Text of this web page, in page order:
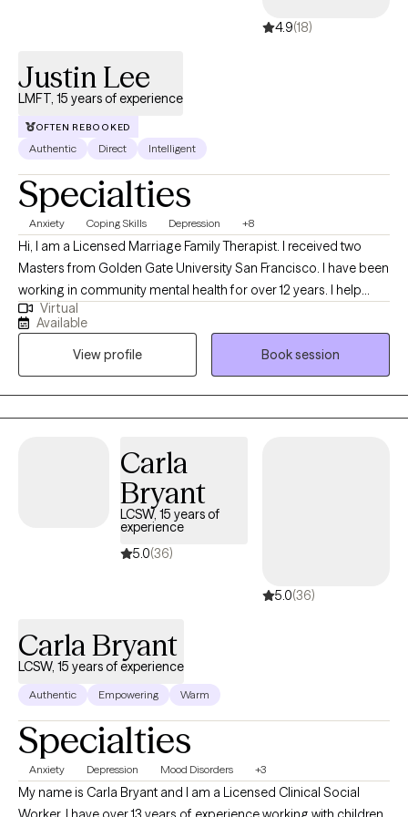
4.9(18)
Justin Lee
LMFT, 15 years of experience
OFTEN REBOOKED
Authentic Direct Intelligent
Specialties
Anxiety Coping Skills Depression +8
Hi, I am a Licensed Marriage Family Therapist. I received two
Masters from Golden Gate University San Francisco. I have been
working in community mental health for over 12 years. I help
adolescent children, teens, young and older adults who struggle
with anxiety, depression, and other related life stressors such as
grief, adjustment challenges, family issues and career decision
making
Virtual
Available
View profile
Book session
Carla
Bryant
LCSW, 15 years of
experience
5.0(36)
5.0(36)
Carla Bryant
LCSW, 15 years of experience
Authentic Empowering Warm
Specialties
Anxiety Depression Mood Disorders +3
My name is Carla Bryant and I am a Licensed Clinical Social